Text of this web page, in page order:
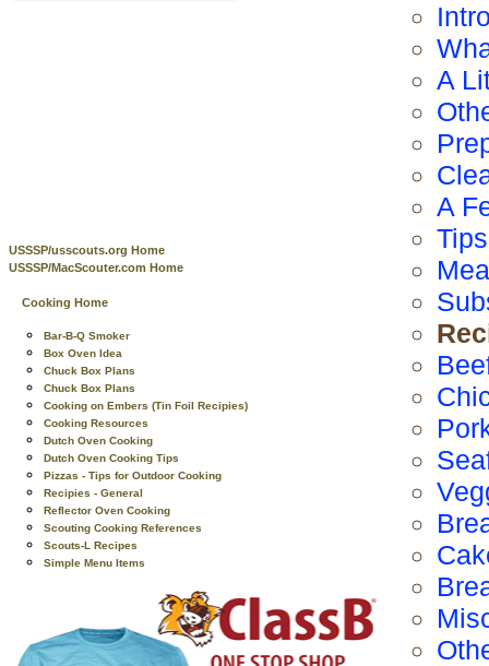
USSSP/usscouts.org Home
USSSP/MacScouter.com Home
Cooking Home
Bar-B-Q Smoker
Box Oven Idea
Chuck Box Plans
Chuck Box Plans
Cooking on Embers (Tin Foil Recipies)
Cooking Resources
Dutch Oven Cooking
Dutch Oven Cooking Tips
Pizzas - Tips for Outdoor Cooking
Recipies - General
Reflector Oven Cooking
Scouting Cooking References
Scouts-L Recipes
Simple Menu Items
A
A